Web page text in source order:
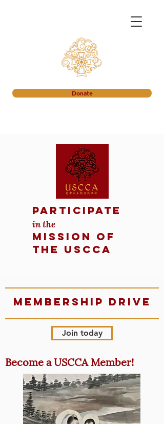
Donate
participate
in the
mission of
the uscca
Membership Drive
Join today
Become a USCCA Member!